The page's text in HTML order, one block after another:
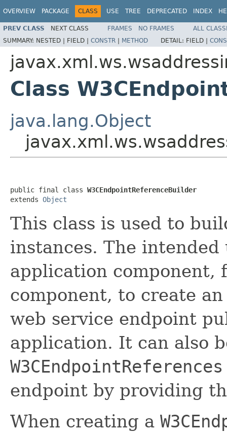
OVERVIEW PACKAGE CLASS USE TREE DEPRECATED INDEX
PREV CLASS NEXT CLASS FRAMES NO FRAMES
ALL
SUMMARY: NESTED | FIELD | CONSTR | METHOD DETAIL: FIELD |
Class
java.lang.Object
public final class W3CEndpointReferenceBuilder
extends Object
This class is used to
instances. The
application component,
component, to create
web service endpoint
application. It can also
W3CEndpointReferences
endpoint by providing
When creating a